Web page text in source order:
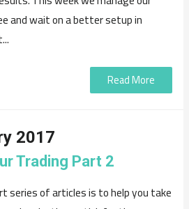
and wait on a better setup in
Read More
2017
Trading Part 2
series of articles is to help you take